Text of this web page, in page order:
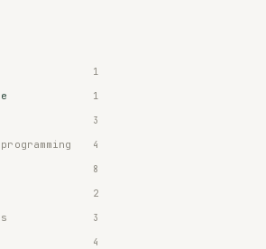
1
1
3
4
8
2
3
4